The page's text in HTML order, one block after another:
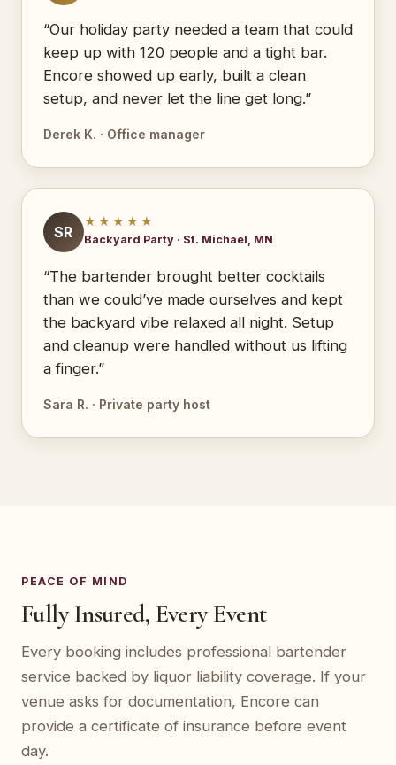
“Our holiday party needed a team that could
keep up with 120 people and a tight bar.
Encore showed up early, built a clean
setup, and never let the line get long.”
Derek K. · Office manager
SR
★★★★★
Backyard Party · St. Michael, MN
“The bartender brought better cocktails
than we could’ve made ourselves and kept
the backyard vibe relaxed all night. Setup
and cleanup were handled without us lifting
a finger.”
Sara R. · Private party host
PEACE OF MIND
Fully Insured, Every Event
Every booking includes professional bartender
service backed by liquor liability coverage. If your
venue asks for documentation, Encore can
provide a certificate of insurance before event
day.